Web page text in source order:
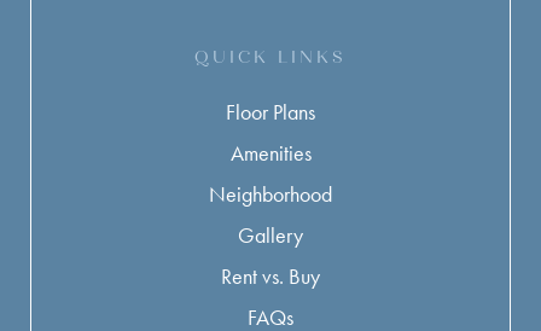
QUICK LINKS
Floor Plans
Amenities
Neighborhood
Gallery
Rent vs. Buy
FAQs